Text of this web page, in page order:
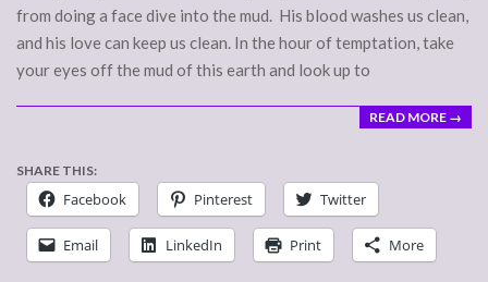
from doing a face dive into the mud. His blood washes us clean,
and his love can keep us clean. In the hour of temptation, take
your eyes off the mud of this earth and look up to
READ MORE →
SHARE THIS:
Facebook Pinterest Twitter
Email LinkedIn Print More